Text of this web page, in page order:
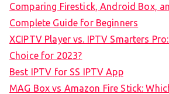
Comparing Firestick, Android Box,
Complete Guide for Beginners
XCIPTV Player vs. IPTV Smarters
Choice for 2023?
Best IPTV for SS IPTV App
MAG Box vs Amazon Fire Stick: